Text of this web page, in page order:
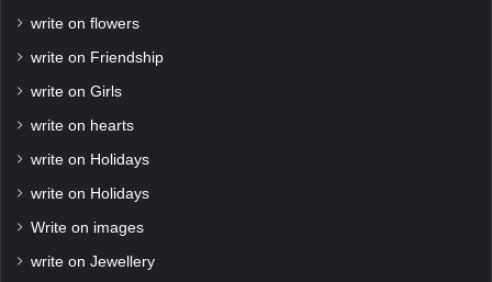
write on flowers
write on Friendship
write on Girls
write on hearts
write on Holidays
write on Holidays
Write on images
write on Jewellery